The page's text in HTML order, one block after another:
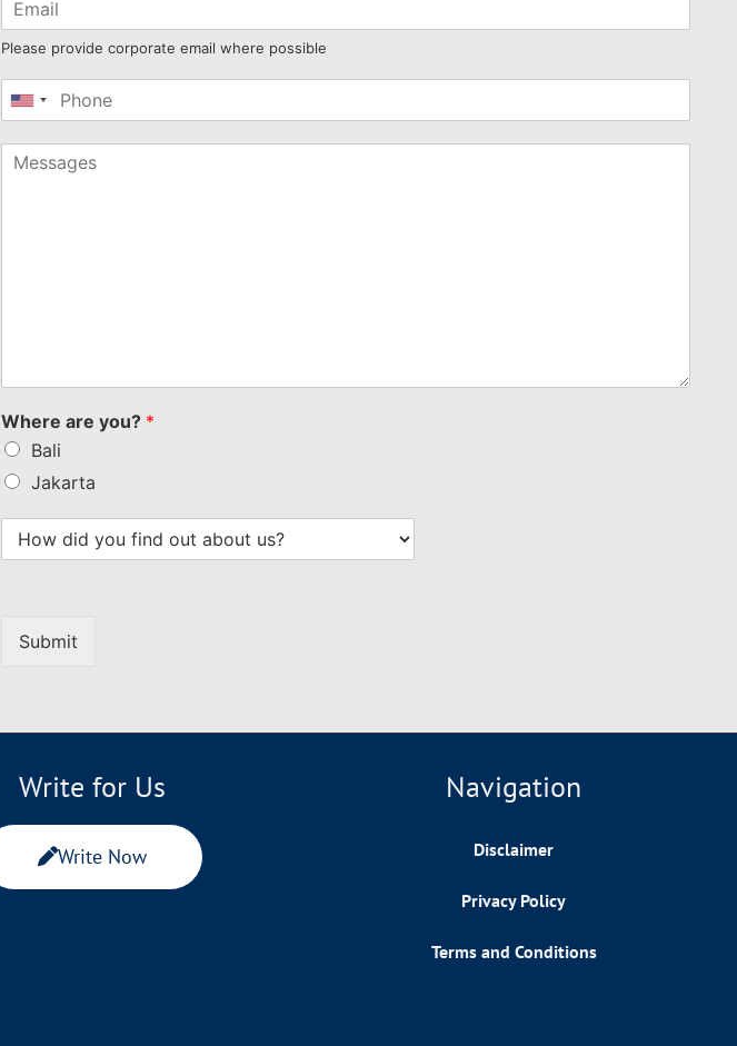
Please provide corporate email where possible
United
+1
Where are you? *
Bali
Jakarta
Submit
Write for Us
Write Now
Navigation
Disclaimer
Privacy Policy
Terms and Conditions